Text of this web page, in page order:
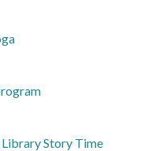
Story Time